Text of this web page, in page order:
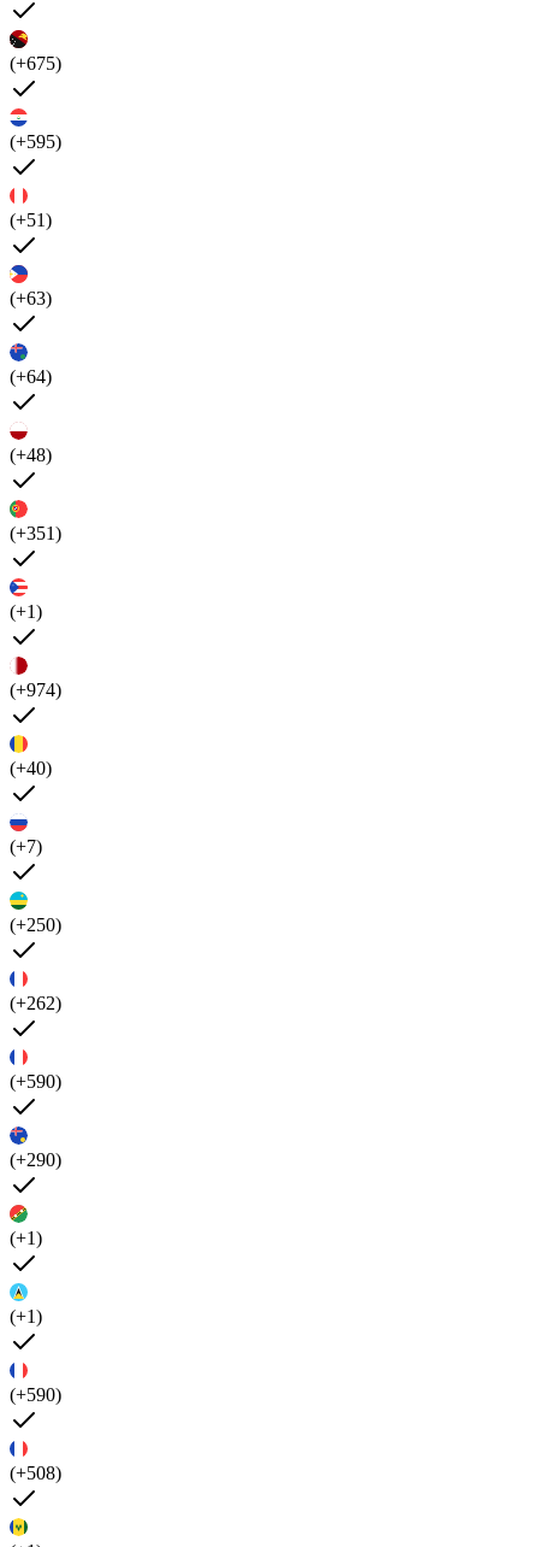
(+675)
(+595)
(+51)
(+63)
(+64)
(+48)
(+351)
(+1)
(+974)
(+40)
(+7)
(+250)
(+262)
(+590)
(+290)
(+1)
(+1)
(+590)
(+508)